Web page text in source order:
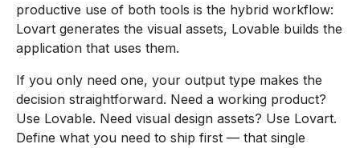
productive use of both tools is the hybrid workflow:
Lovart generates the visual assets, Lovable builds the
application that uses them.
If you only need one, your output type makes the
decision straightforward. Need a working product?
Use Lovable. Need visual design assets? Use Lovart.
Define what you need to ship first — that single